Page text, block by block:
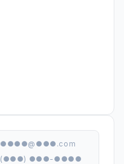
●●●●@●●●.com
(●●●) ●●●-●●●●